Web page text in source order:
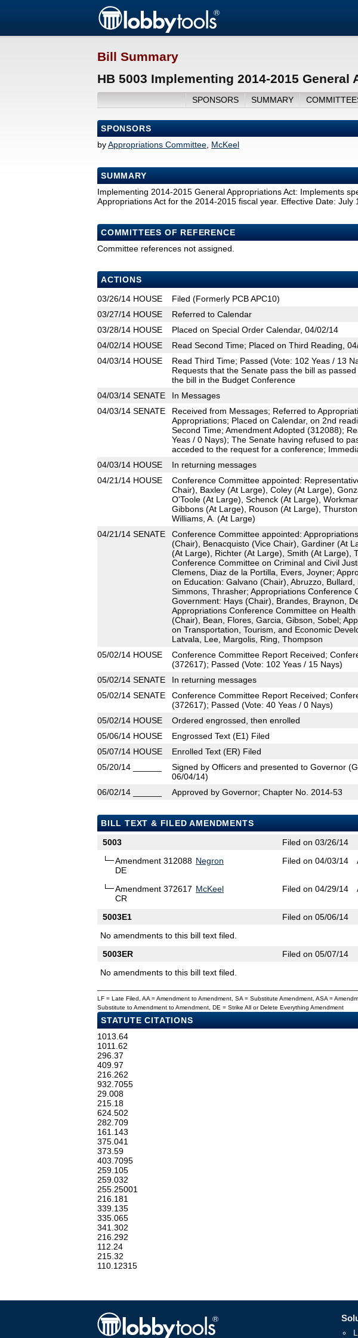
Bill Summary
HB 5003 Implementing 2014-2015
SPONSORS SUMMARY
SPONSORS
byAppropriations Committee McKeel
SUMMARY
Implementing 2014-2015 General Appropriations Act: Implements
Appropriations Act for the 2014-2015 fiscal year. Effective Date: July
COMMITTEES OF REFERENCE
Committee references not assigned.
ACTIONS
03/26/14 HOUSE
Filed (Formerly PCB APC10)
03/27/14 HOUSE
Referred to Calendar
03/28/14 HOUSE
Placed on Special Order Calendar, 04/02/14
04/02/14 HOUSE
Read Second Time; Placed on Third Reading,
04/03/14 HOUSE
Read Third Time; Passed (Vote: 102 Yeas / 13
Requests that the Senate pass the bill as
the bill in the Budget Conference
04/03/14 SENATE
In Messages
04/03/14 SENATE
Received from Messages; Referred to
Appropriations; Placed on Calendar, on 2nd
Second Time; Amendment Adopted (312088);
Yeas / 0 Nays); The Senate having refused to
acceded to the request for a conference;
04/03/14 HOUSE
In returning messages
04/21/14 HOUSE
Conference Committee appointed:
Chair), Baxley (At Large), Coley (At Large),
O'Toole (At Large), Schenck (At Large),
Gibbons (At Large), Rouson (At Large),
Williams, A. (At Large)
04/21/14 SENATE
Conference Committee appointed:
(Chair), Benacquisto (Vice Chair), Gardiner (At
(At Large), Richter (At Large), Smith (At Large),
Conference Committee on Criminal and Civil
Clemens, Diaz de la Portilla, Evers, Joyner;
on Education: Galvano (Chair), Abruzzo,
Simmons, Thrasher; Appropriations Conference
Government: Hays (Chair), Brandes, Braynon,
Appropriations Conference Committee on
(Chair), Bean, Flores, Garcia, Gibson, Sobel;
on Transportation, Tourism, and Economic
Latvala, Lee, Margolis, Ring, Thompson
05/02/14 HOUSE
Conference Committee Report Received;
(372617); Passed (Vote: 102 Yeas / 15 Nays)
05/02/14 SENATE
In returning messages
05/02/14 SENATE
Conference Committee Report Received;
(372617); Passed (Vote: 40 Yeas / 0 Nays)
05/02/14 HOUSE
Ordered engrossed, then enrolled
05/06/14 HOUSE
Engrossed Text (E1) Filed
05/07/14 HOUSE
Enrolled Text (ER) Filed
05/20/14
Signed by Officers and presented to Governor
06/04/14)
06/02/14
Approved by Governor; Chapter No. 2014-53
BILL TEXT & FILED AMENDMENTS
5003
Filed on 03/26/14
Amendment 312088
DE
Negron Filed on 04/03/14
Amendment 372617
CR
McKeel Filed on 04/29/14
5003E1 Filed on 05/06/14
No amendments to this bill text filed.
5003ER
Filed on 05/07/14
No amendments to this bill text filed.
LF = Late Filed, AA = Amendment to Amendment, SA = Substitute Amendment, ASA =
Substitute to Amendment to Amendment, DE = Strike All or Delete Everything Amendment
STATUTE CITATIONS
1013.64
1011.62
296.37
409.97
216.262
932.7055
29.008
215.18
624.502
282.709
161.143
375.041
373.59
403.7095
259.105
259.032
255.25001
216.181
339.135
335.065
341.302
216.292
112.24
215.32
110.12315